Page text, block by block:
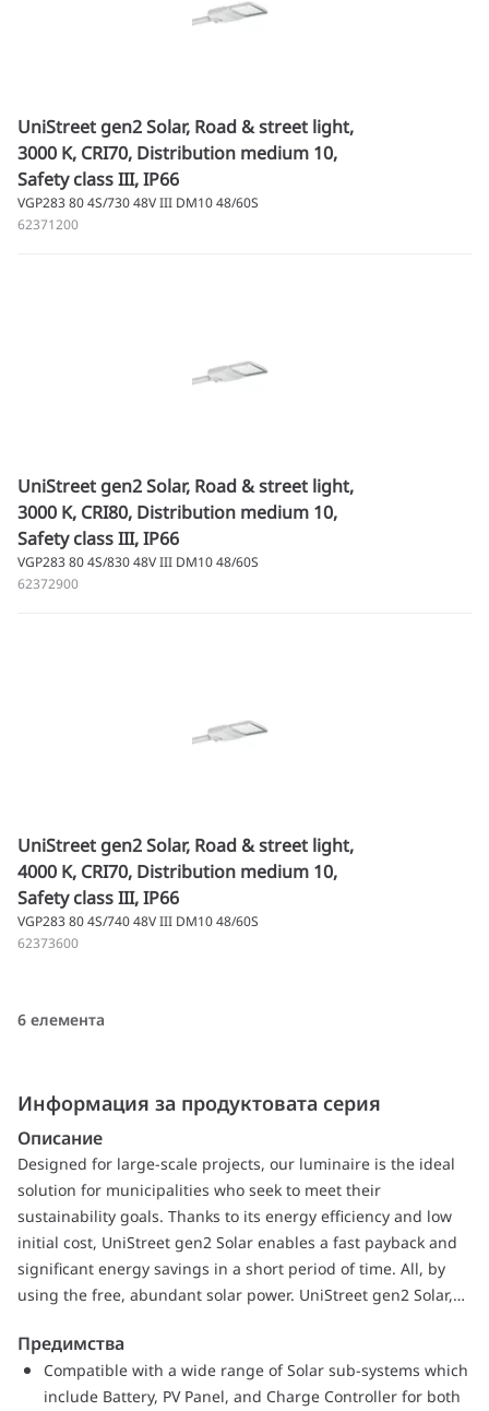
UniStreet gen2 Solar, Road & street light,
3000 K, CRI70, Distribution medium 10,
Safety class III, IP66
VGP283 80 4S/730 48V III DM10 48/60S
62371200
UniStreet gen2 Solar, Road & street light,
3000 K, CRI80, Distribution medium 10,
Safety class III, IP66
VGP283 80 4S/830 48V III DM10 48/60S
62372900
UniStreet gen2 Solar, Road & street light,
4000 K, CRI70, Distribution medium 10,
Safety class III, IP66
VGP283 80 4S/740 48V III DM10 48/60S
62373600
6 елемента
Информация за продуктовата серия
Описание
Designed for large-scale projects, our luminaire is the ideal
solution for municipalities who seek to meet their
sustainability goals. Thanks to its energy efficiency and low
initial cost, UniStreet gen2 Solar enables a fast payback and
significant energy savings in a short period of time. All, by
using the free, abundant solar power. UniStreet gen2 Solar,
customized to fit exact project requirements. Thanks to
Service tag, you will enjoy the benefits of hassle free
installation and maintenance while at the end of its lifetime
Предимства
Compatible with a wide range of Solar sub-systems which
include Battery, PV Panel, and Charge Controller for both